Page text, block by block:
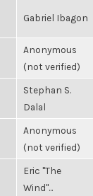
Gabriel Ibagon
Anonymous
(not verified)
Stephan S.
Dalal
Anonymous
(not verified)
Eric "The
Wind"...